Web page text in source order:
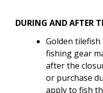
DURING AND AFTER
Golden
fishing gear
after the
or purchase
apply to fish